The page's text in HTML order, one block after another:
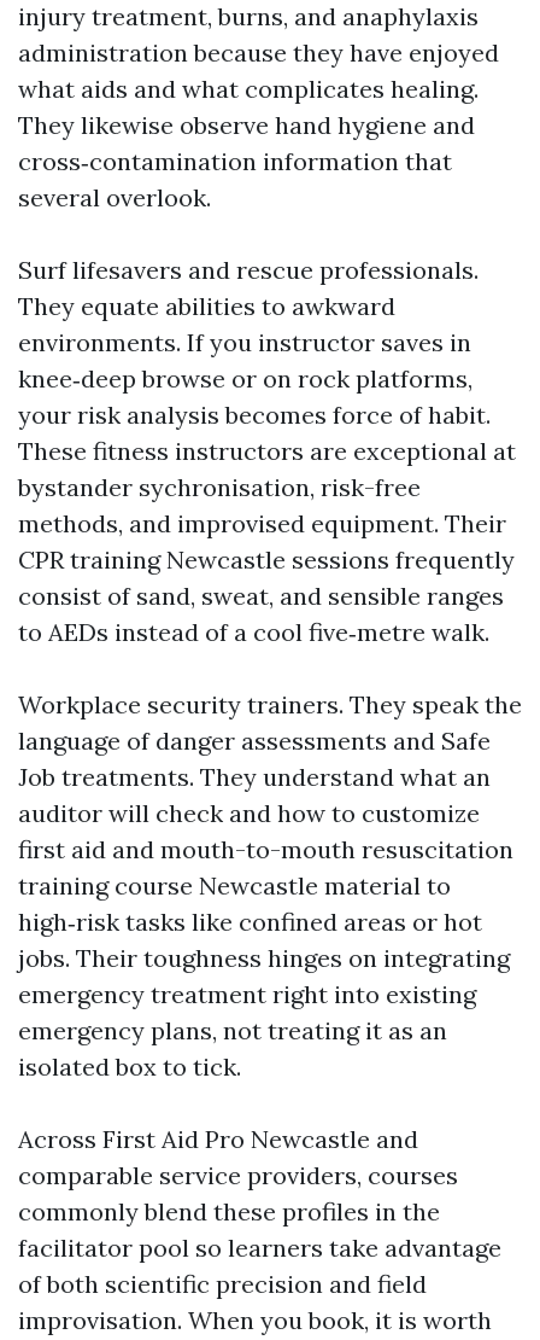
injury treatment, burns, and anaphylaxis
administration because they have enjoyed
what aids and what complicates healing.
They likewise observe hand hygiene and
cross‑contamination information that
several overlook.
Surf lifesavers and rescue professionals.
They equate abilities to awkward
environments. If you instructor saves in
knee‑deep browse or on rock platforms,
your risk analysis becomes force of habit.
These fitness instructors are exceptional at
bystander sychronisation, risk-free
methods, and improvised equipment. Their
CPR training Newcastle sessions frequently
consist of sand, sweat, and sensible ranges
to AEDs instead of a cool five‑metre walk.
Workplace security trainers. They speak the
language of danger assessments and Safe
Job treatments. They understand what an
auditor will check and how to customize
first aid and mouth-to-mouth resuscitation
training course Newcastle material to
high‑risk tasks like confined areas or hot
jobs. Their toughness hinges on integrating
emergency treatment right into existing
emergency plans, not treating it as an
isolated box to tick.
Across First Aid Pro Newcastle and
comparable service providers, courses
commonly blend these profiles in the
facilitator pool so learners take advantage
of both scientific precision and field
improvisation. When you book, it is worth